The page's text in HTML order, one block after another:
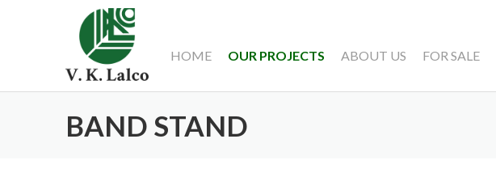
HOME OUR PROJECTS ABOUT US FOR SALE
BAND STAND